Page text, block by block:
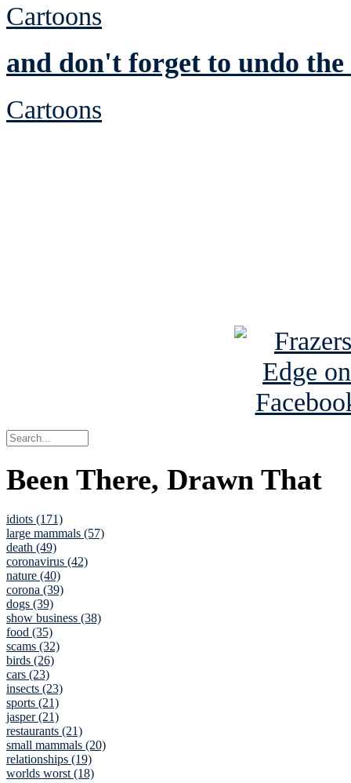
Cartoons
and don't forget to undo
Cartoons
Been There, Drawn That
idiots (171)
large mammals (57)
death (49)
coronavirus (42)
nature (40)
corona (39)
dogs (39)
show business (38)
food (35)
scams (32)
birds (26)
cars (23)
insects (23)
sports (21)
jasper (21)
restaurants (21)
small mammals (20)
relationships (19)
worlds worst (18)